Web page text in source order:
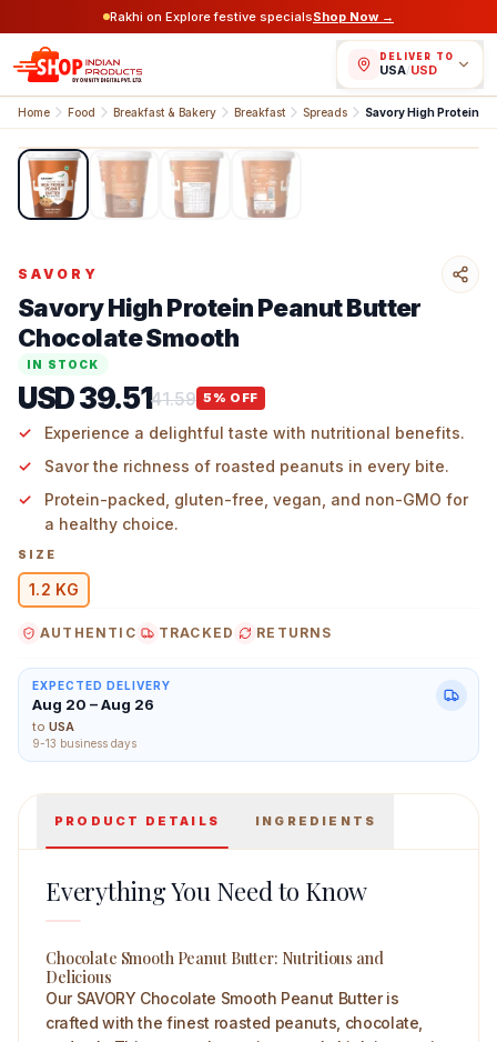
Rakhi on Explore festive specialsShop Now →
DELIVER TO
USA/USD
Home Food Breakfast & Bakery Breakfast Spreads
1/4
SAVORY
Savory High Protein Peanut Butter
Chocolate Smooth
IN STOCK
USD 39.5141.59 5 % OFF
Experience a delightful taste with nutritional benefits.
Savor the richness of roasted peanuts in every bite.
Protein-packed, gluten-free, vegan, and non-GMO for
a healthy choice.
SIZE
1.2 KG
AUTHENTIC TRACKED RETURNS
EXPECTED DELIVERY
Aug 20 – Aug 26
to USA
9-13 business days
PRODUCT DETAILS INGREDIENTS
Everything You Need to Know
Chocolate Smooth Peanut Butter: Nutritious and
Delicious
Our SAVORY Chocolate Smooth Peanut Butter is
crafted with the finest roasted peanuts, chocolate,